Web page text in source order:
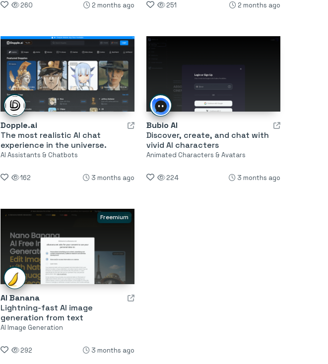
260 2 months ago 251 2 months ago
Dopple.ai
The most realistic AI chat
experience in the universe.
AI Assistants & Chatbots
162 3 months ago
Bubio AI
Discover, create, and chat with
vivid AI characters
Animated Characters & Avatars
224 3 months ago
Freemium
AI Banana
Lightning-fast AI image
generation from text
AI Image Generation
292 3 months ago